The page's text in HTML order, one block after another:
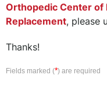
Orthopedic Center of
Replacement, please
Thanks!
Fields marked (*) are required